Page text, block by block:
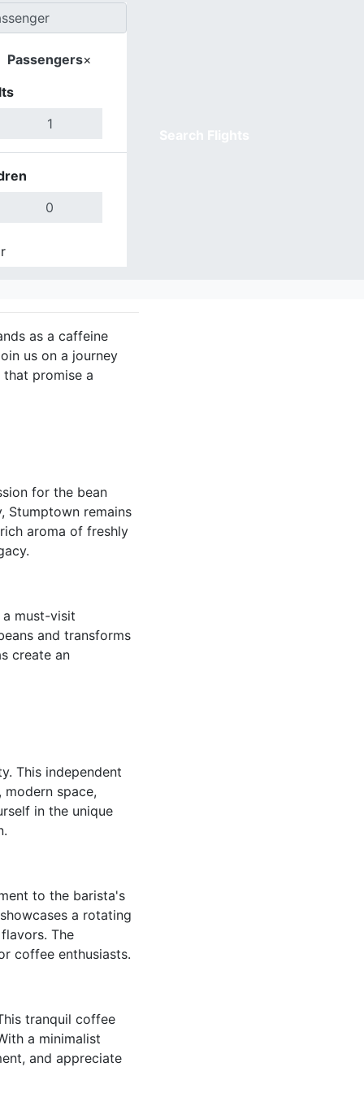
Passengers×
as a caffeine
us on a journey
promise a
for the bean
Stumptown remains
aroma of freshly
must-visit
and transforms
create an
This independent
space,
in the unique
to the barista's
a rotating
The
coffee enthusiasts.
tranquil coffee
a minimalist
and appreciate